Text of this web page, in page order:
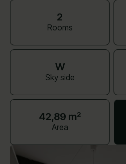
2
Rooms
W
Sky side
42,89 m²
Area